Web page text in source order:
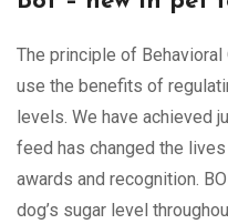
The principle of
use the benefits of
levels. We have achieved
feed has changed the
awards and recognition.
dog’s sugar level